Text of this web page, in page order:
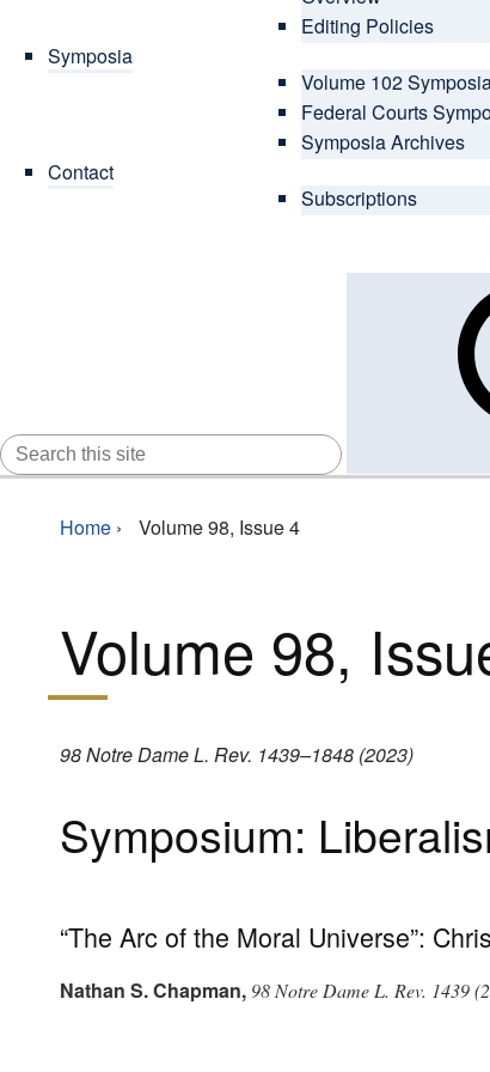
Editing Policies
Symposia
Volume 102
Federal Courts
Symposia Archives
Contact
Subscriptions
Home › Volume 98, Issue 4
Volume 98,
98 Notre Dame L. Rev. 1439–1848 (2023)
Symposium:
“The Arc of the Moral Universe”:
Nathan S. Chapman,98 Notre Dame L. Rev. 1439